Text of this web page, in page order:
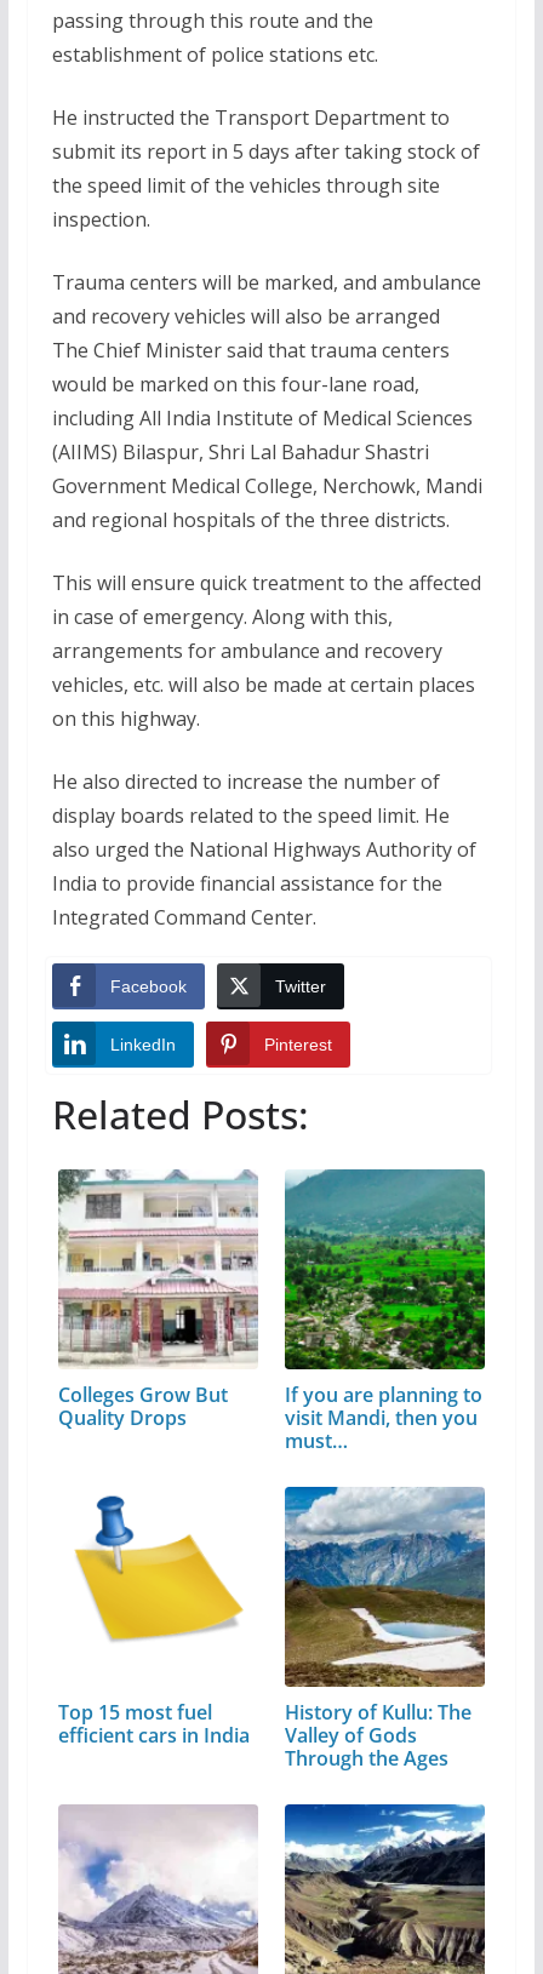
passing through this route and the
establishment of police stations etc.
He instructed the Transport Department to
submit its report in 5 days after taking stock of
the speed limit of the vehicles through site
inspection.
Trauma centers will be marked, and ambulance
and recovery vehicles will also be arranged
The Chief Minister said that trauma centers
would be marked on this four-lane road,
including All India Institute of Medical Sciences
(AIIMS) Bilaspur, Shri Lal Bahadur Shastri
Government Medical College, Nerchowk, Mandi
and regional hospitals of the three districts.
This will ensure quick treatment to the affected
in case of emergency. Along with this,
arrangements for ambulance and recovery
vehicles, etc. will also be made at certain places
on this highway.
He also directed to increase the number of
display boards related to the speed limit. He
also urged the National Highways Authority of
India to provide financial assistance for the
Integrated Command Center.
Facebook Twitter
LinkedIn Pinterest
Related Posts:
Colleges Grow But
Quality Drops
If you are planning to
visit Mandi, then you
must…
Top 15 most fuel
efficient cars in India
History of Kullu: The
Valley of Gods
Through the Ages